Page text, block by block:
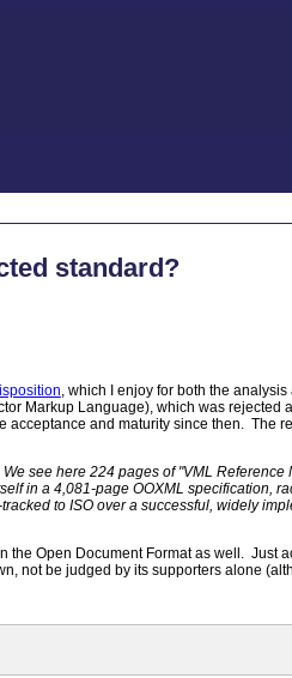
standard?
, which I enjoy for both the
Markup Language), which was rejected
and maturity since then. The
see here 224 pages of "VML Reference
in a 4,081-page OOXML specification,
to ISO over a successful, widely
the Open Document Format as well. Just
not be judged by its supporters alone